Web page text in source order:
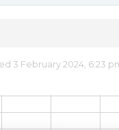
3 February 2024, 6:23